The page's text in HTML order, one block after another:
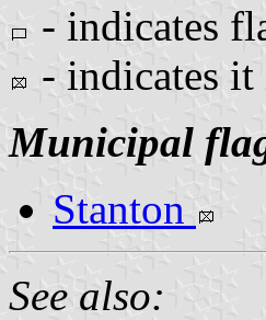
- indicates
- indicates
Municipal
Stanton
See also: